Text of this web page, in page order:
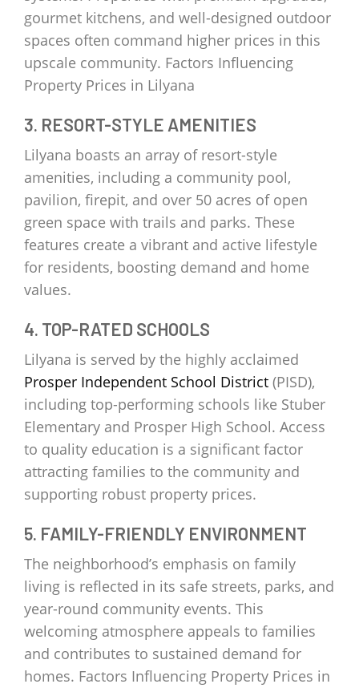
gourmet kitchens, and well-designed outdoor
spaces often command higher prices in this
upscale community. Factors Influencing
Property Prices in Lilyana
3. RESORT-STYLE AMENITIES
Lilyana boasts an array of resort-style
amenities, including a community pool,
pavilion, firepit, and over 50 acres of open
green space with trails and parks. These
features create a vibrant and active lifestyle
for residents, boosting demand and home
values.
4. TOP-RATED SCHOOLS
Lilyana is served by the highly acclaimed
Prosper Independent School District (PISD),
including top-performing schools like Stuber
Elementary and Prosper High School. Access
to quality education is a significant factor
attracting families to the community and
supporting robust property prices.
5. FAMILY-FRIENDLY ENVIRONMENT
The neighborhood’s emphasis on family
living is reflected in its safe streets, parks, and
year-round community events. This
welcoming atmosphere appeals to families
and contributes to sustained demand for
homes. Factors Influencing Property Prices in